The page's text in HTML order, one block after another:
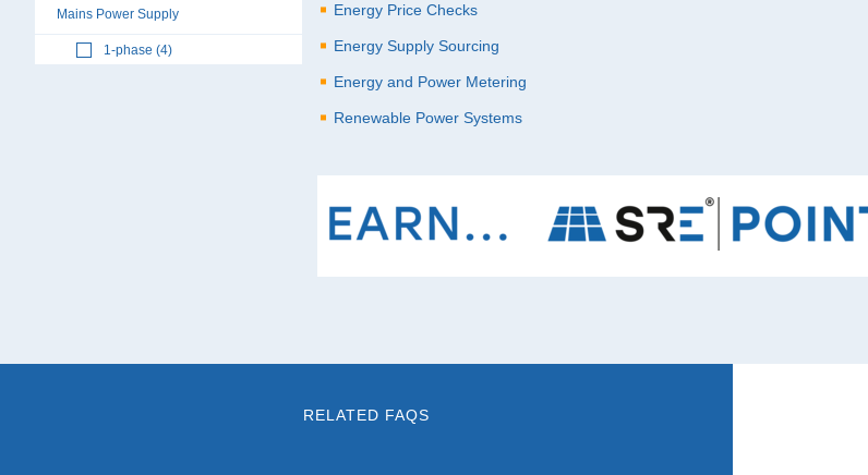
Mains Power Supply
1-phase (4)
Energy Price Checks
Energy Supply Sourcing
Energy and Power Metering
Renewable Power Systems
RELATED FAQS